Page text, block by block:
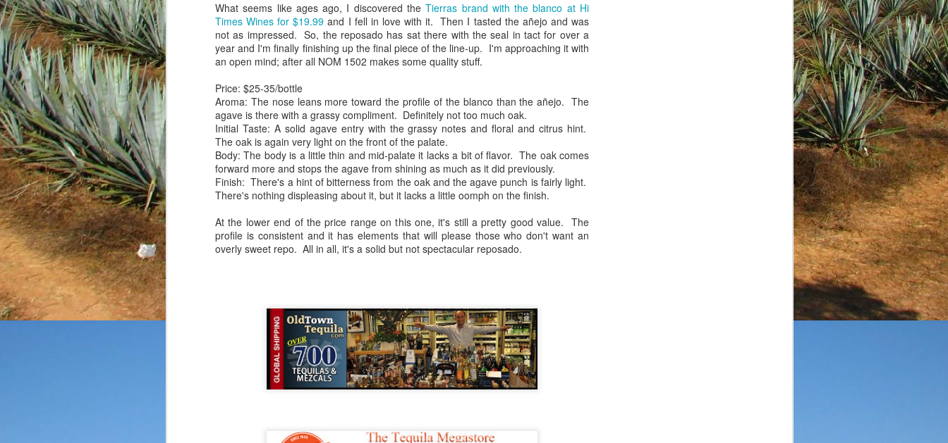
What seems like ages ago, I discovered theTierras brand with the blanco at Hi
Times Wines for $19.99 and I fell in love with it. Then I tasted the añejo and was
not as impressed. So, the reposado has sat there with the seal in tact for over a
year and I'm finally finishing up the final piece of the line-up. I'm approaching it with
an open mind; after all NOM 1502 makes some quality stuff.
Price: $25-35/bottle
Aroma: The nose leans more toward the profile of the blanco than the añejo. The
agave is there with a grassy compliment. Definitely not too much oak.
Initial Taste: A solid agave entry with the grassy notes and floral and citrus hint.
The oak is again very light on the front of the palate.
Body: The body is a little thin and mid-palate it lacks a bit of flavor. The oak comes
forward more and stops the agave from shining as much as it did previously.
Finish: There's a hint of bitterness from the oak and the agave punch is fairly light.
There's nothing displeasing about it, but it lacks a little oomph on the finish.
At the lower end of the price range on this one, it's still a pretty good value. The
profile is consistent and it has elements that will please those who don't want an
overly sweet repo. All in all, it's a solid but not spectacular reposado.
(photo courtesy of Tequila Matchmaker)
There's a lot of fun aspects of writing about tequila. The most obvious being that drinking is most often fun and
delicious. Getting beyond that, so much of it becomes an opportunity with which you can share tastings and opinions
with friends...locally or around the world. I've gotten to know, met and have enjoyed having conversations with many
hacking away in the basement sipping on something and writing notes on a blog that I never expected anyone to read
and mostly for my own personal reference of my likes and dislikes.
For Casazul (NOM 1489) and most of my recent reviews, the tastings have been done as blind samples shared by
friends, enthusiasts and in this case, a sample for the Monterey Tequila Festival. All comments and scores are
submitted without any knowledge of the product and the price is only given at the end to be able to judge on value. I
rarely give out point totals just because it's easy to score expensive bottles high. If you're a familiar reader of this blog,
you know that my goal has always been to find and recommend value priced gems. Casazul is a reasonably priced
reposado in a fairly basic looking bottle. All of the other brand info can be found by
Price: $35-40/bottle
Aroma: Citrus, buttery agave and pine notes on the nose. Pretty good intro.
that were initially present.
This bottle started on a promising note, but it all fell apart as the sips continued. Not the worst diffiuser product that
I've tasted, but for the price range, there's just better products out there to be sure. The search continues for more...